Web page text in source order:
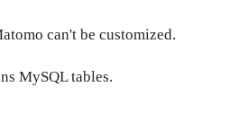
can't be customized.
MySQL tables.